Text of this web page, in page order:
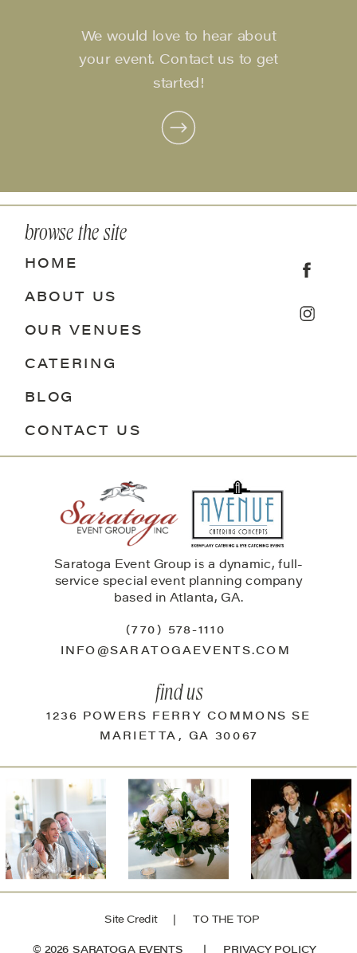
We would love to hear about
your event. Contact us to get
started!
Site Credit
© 2026 SARATOGA EVENTS | PRIVACY POLICY
| TO THE TOP
Saratoga Event Group is a dynamic, full-
service special event planning company
based in Atlanta, GA.
BLOG
CATERING
OUR VENUES
ABOUT US
HOME
browse the site
CONTACT US
1236 POWERS FERRY COMMONS SE
MARIETTA, GA 30067
(770) 578-1110
INFO@SARATOGAEVENTS.COM
find us